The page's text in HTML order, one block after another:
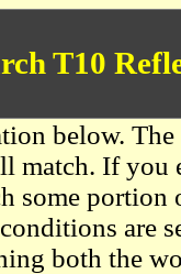
T10
below.
match. If you
some
are
both the